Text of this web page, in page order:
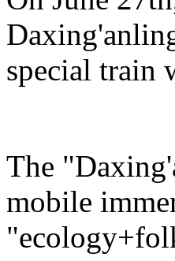
special train
The
mobile